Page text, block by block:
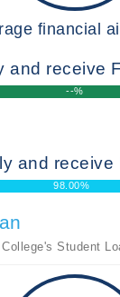
financial
and receive
--%
and receive
98.00%
Student